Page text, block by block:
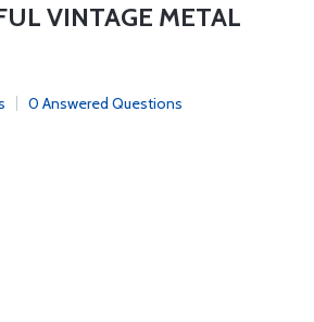
VINTAGE METAL
0 Answered Questions